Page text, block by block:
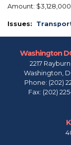
Amount: $3,128,000
Issues:
Washington
2217
Washington,
Phone: (202)
Fax: (202)